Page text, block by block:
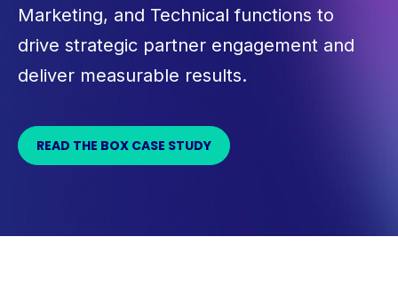
Marketing, and Technical functions to
drive strategic partner engagement and
deliver measurable results.
READ THE BOX CASE STUDY